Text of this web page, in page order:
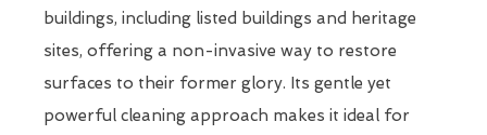
buildings, including listed buildings and heritage
sites, offering a non-invasive way to restore
surfaces to their former glory. Its gentle yet
powerful cleaning approach makes it ideal for